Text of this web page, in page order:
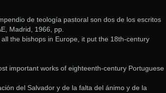
de teología pastoral son dos de los escritos
Madrid, 1966, pp.
the bishops in Europe, it put the 18th-century
important works of eighteenth-century Portuguese
del Salvador y de la falta del ánimo y de la